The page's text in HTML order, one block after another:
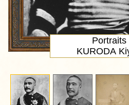
Portraits
KURODA